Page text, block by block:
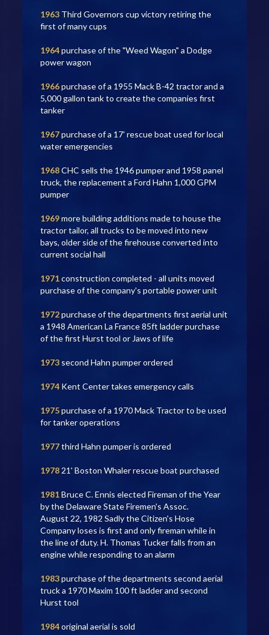
1963 Third Governors cup victory retiring the
first of many cups
1964purchase of the "Weed Wagon" a Dodge
power wagon
1966purchase of a 1955 Mack B-42 tractor and a
5,000 gallon tank to create the companies first
tanker
1967purchase of a 17' rescue boat used for local
water emergencies
1968CHC sells the 1946 pumper and 1958 panel
truck, the replacement a Ford Hahn 1,000 GPM
pumper
1969more building additions made to house the
tractor tailor, all trucks to be moved into new
bays, older side of the firehouse converted into
current social hall
1971construction completed - all units moved
purchase of the company's portable power unit
1972purchase of the departments first aerial unit
a 1948 American La France 85ft ladder purchase
of the first Hurst tool or Jaws of life
1973 second Hahn pumper ordered
1974 Kent Center takes emergency calls
1975purchase of a 1970 Mack Tractor to be used
for tanker operations
1977third Hahn pumper is ordered
1978 21' Boston Whaler rescue boat purchased
1981Bruce C. Ennis elected Fireman of the Year
by the Delaware State Firemen's Assoc.
August 22, 1982 Sadly the Citizen's Hose
Company loses is first and only fireman while in
the line of duty. H. Thomas Tucker falls from an
engine while responding to an alarm
1983purchase of the departments second aerial
truck a 1970 Maxim 100 ft ladder and second
Hurst tool
1984original aerial is sold